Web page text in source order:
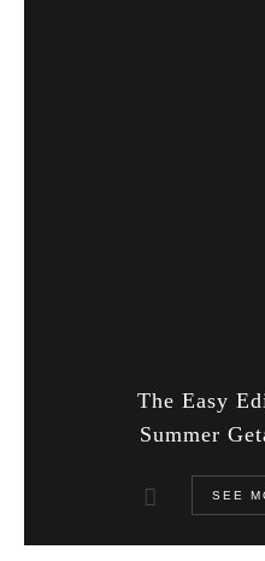
The Easy
Summer
SEE